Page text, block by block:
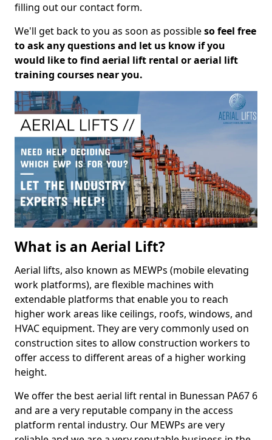
filling out our contact form.
We'll get back to you as soon as possibleso feel free
to ask any questions and let us know if you
would like to find aerial lift rental or aerial lift
training courses near you.
What is an Aerial Lift?
Aerial lifts, also known as MEWPs (mobile elevating
work platforms), are flexible machines with
extendable platforms that enable you to reach
higher work areas like ceilings, roofs, windows, and
HVAC equipment. They are very commonly used on
construction sites to allow construction workers to
offer access to different areas of a higher working
height.
We offer the best aerial lift rental in Bunessan PA67 6
and are a very reputable company in the access
platform rental industry. Our MEWPs are very